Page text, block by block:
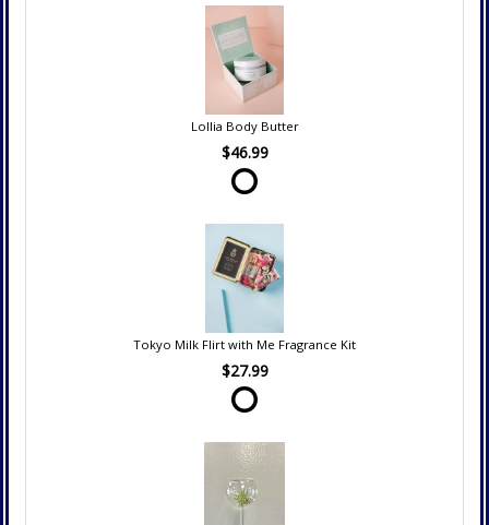
Lollia Body Butter
$46.99
Tokyo Milk Flirt with Me Fragrance Kit
$27.99